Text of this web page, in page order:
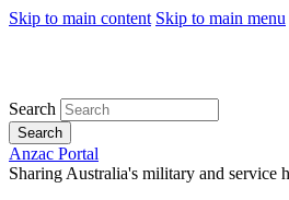
Skip to main content Skip to main menu
Search
Search
Anzac Portal
Sharing Australia's military and service